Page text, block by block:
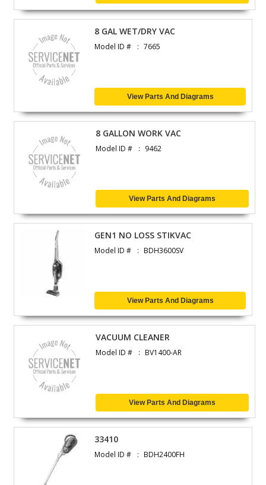
8 GAL WET/DRY VAC
Model ID # 7665
View Parts And Diagrams
8 GALLON WORK VAC
Model ID # 9462
View Parts And Diagrams
GEN1 NO LOSS STIKVAC
Model ID # BDH3600SV
View Parts And Diagrams
VACUUM CLEANER
Model ID # BV1400-AR
View Parts And Diagrams
33410
Model ID # BDH2400FH